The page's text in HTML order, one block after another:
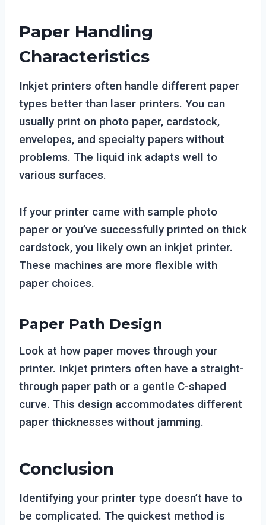
Paper Handling
Characteristics
Inkjet printers often handle different paper
types better than laser printers. You can
usually print on photo paper, cardstock,
envelopes, and specialty papers without
problems. The liquid ink adapts well to
various surfaces.
If your printer came with sample photo
paper or you’ve successfully printed on thick
cardstock, you likely own an inkjet printer.
These machines are more flexible with
paper choices.
Paper Path Design
Look at how paper moves through your
printer. Inkjet printers often have a straight-
through paper path or a gentle C-shaped
curve. This design accommodates different
paper thicknesses without jamming.
Conclusion
Identifying your printer type doesn’t have to
be complicated. The quickest method is